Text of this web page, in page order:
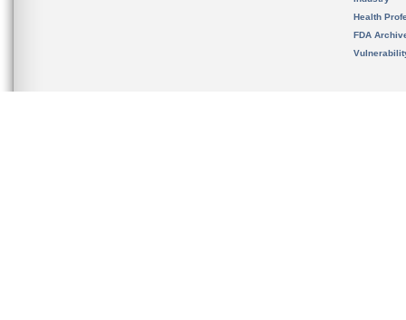
Health
FDA